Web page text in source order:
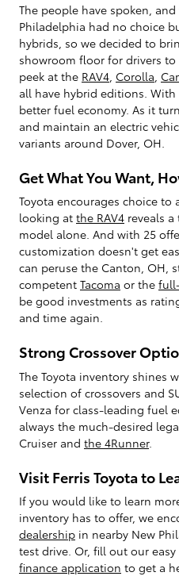
The people have spoken,
Philadelphia had no choice
hybrids, so we decided to
showroom floor for drivers to
peek at the RAV4 Corolla
all have hybrid editions.
better fuel economy. As it
and maintain an electric
variants around Dover, OH.
Get What You Want,
Toyota encourages choice to
looking at the RAV4 reveals
model alone. And with 25
customization doesn't get
can peruse the Canton, OH,
competent Tacoma or the
be good investments as
and time again.
Strong Crossover
The Toyota inventory shines
selection of crossovers and
Venza for class-leading fuel
always the much-desired
Cruiser and the 4Runner.
Visit Ferris Toyota to
If you would like to learn
inventory has to offer, we
dealership in nearby New
test drive. Or, fill out our
finance application to get a